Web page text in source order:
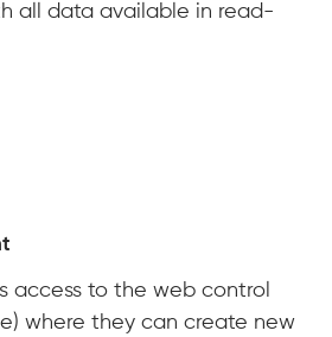
all data available in read-
access to the web control
where they can create new